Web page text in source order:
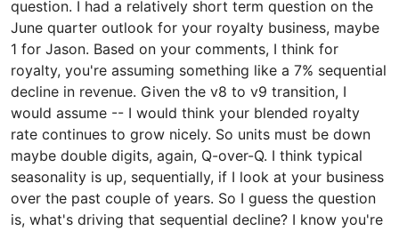
question. I had a relatively short term question on the
June quarter outlook for your royalty business, maybe
1 for Jason. Based on your comments, I think for
royalty, you're assuming something like a 7% sequential
decline in revenue. Given the v8 to v9 transition, I
would assume -- I would think your blended royalty
rate continues to grow nicely. So units must be down
maybe double digits, again, Q-over-Q. I think typical
seasonality is up, sequentially, if I look at your business
over the past couple of years. So I guess the question
is, what's driving that sequential decline? I know you're